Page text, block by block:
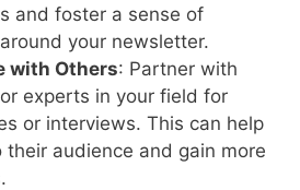
and foster a sense of
your newsletter.
with Others: Partner with
experts in your field for
or interviews. This can help
their audience and gain more